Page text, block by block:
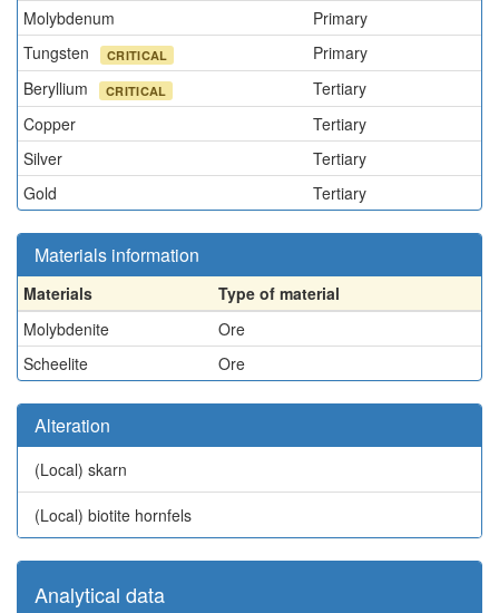
Molybdenum
Primary
Tungsten
CRITICAL
Primary
Beryllium
CRITICAL
Tertiary
Copper
Tertiary
Silver
Tertiary
Gold
Tertiary
Materials information
Materials
Type of material
Molybdenite
Ore
Scheelite
Ore
Alteration
(Local) skarn
(Local) biotite hornfels
Analytical data